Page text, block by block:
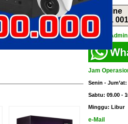
Hotline
0851
Kontak Admin
Jam
Senin - Jum’at:
Sabtu: 09.00 -
Minggu: Libur
e-Mail